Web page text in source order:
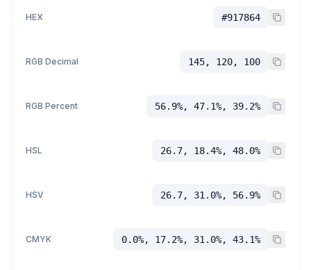
HEX #917864
RGB Decimal 145, 120, 100
RGB Percent 56.9%, 47.1%, 39.2%
HSL 26.7, 18.4%, 48.0%
HSV 26.7, 31.0%, 56.9%
CMYK 0.0%, 17.2%, 31.0%, 43.1%